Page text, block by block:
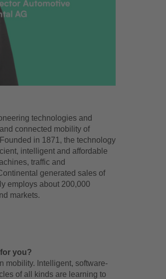
technologies and
connected mobility of
in 1871, the technology
intelligent and affordable
traffic and
generated sales of
employs about 200,000
markets.
you?
mobility. Intelligent, software-
of all kinds are learning to